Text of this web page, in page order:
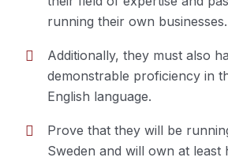
must prove:
running their own businesses.
Additionally, they must also
demonstrable proficiency in
English language.
Prove that they will be
Sweden and will own at least